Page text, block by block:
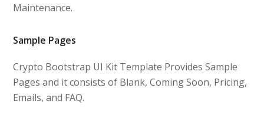
Maintenance.
Sample Pages
Crypto Bootstrap UI Kit Template Provides Sample
Pages and it consists of Blank, Coming Soon, Pricing,
Emails, and FAQ.